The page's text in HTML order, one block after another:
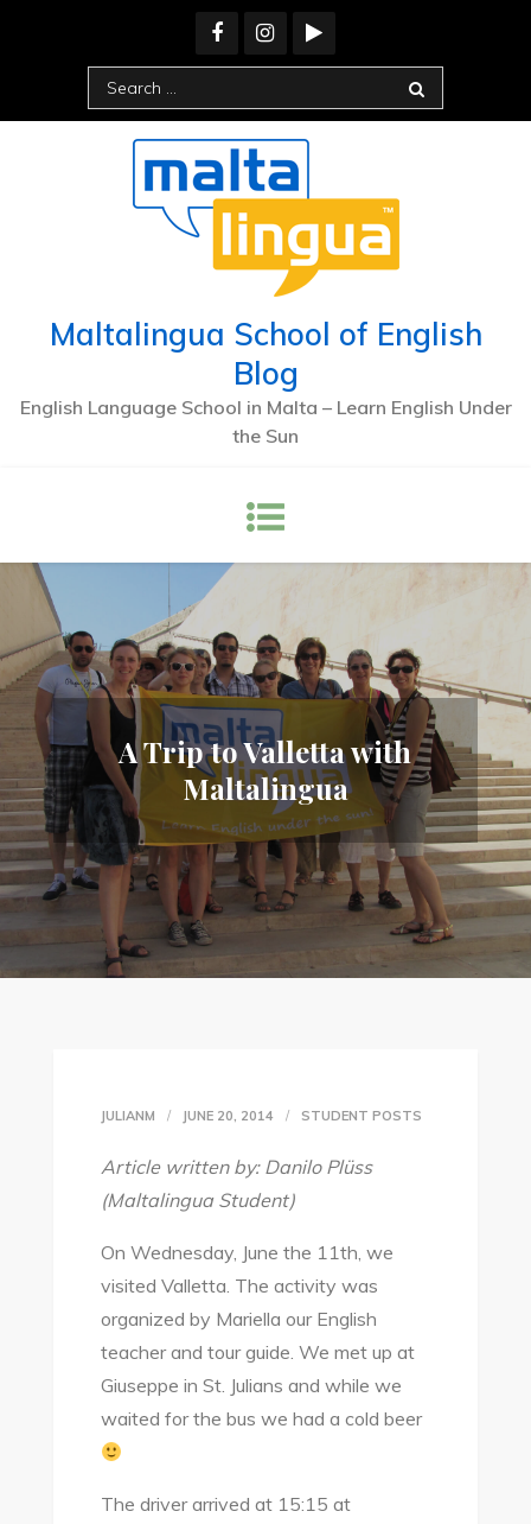
Search
for:
Maltalingua School of English
Blog
English Language School in Malta – Learn English Under
the Sun
A Trip to Valletta with
Maltalingua
JULIANM JUNE 20, 2014 STUDENT POSTS
Article written by: Danilo Plüss
(Maltalingua Student)
On Wednesday, June the 11th, we
visited Valletta. The activity was
organized by Mariella our English
teacher and tour guide. We met up at
Giuseppe in St. Julians and while we
waited for the bus we had a cold beer
The driver arrived at 15:15 at